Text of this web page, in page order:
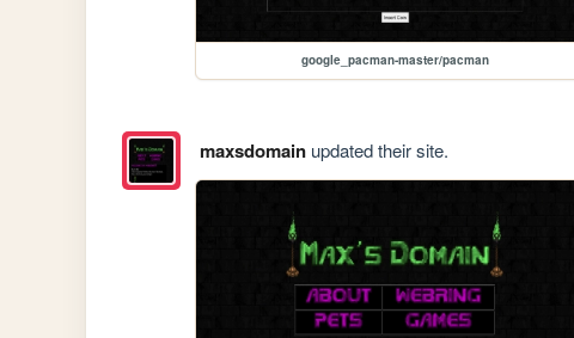
google_pacman-master/pacman
maxsdomainupdated their site.